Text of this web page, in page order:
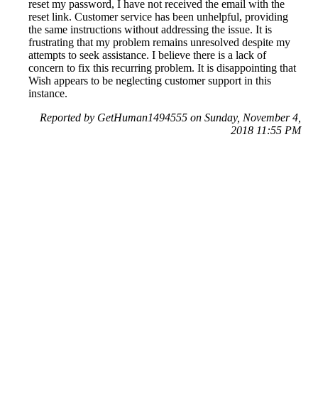
reset my password, I have not received the email with the
reset link. Customer service has been unhelpful, providing
the same instructions without addressing the issue. It is
frustrating that my problem remains unresolved despite my
attempts to seek assistance. I believe there is a lack of
concern to fix this recurring problem. It is disappointing that
Wish appears to be neglecting customer support in this
instance.
Reported by GetHuman1494555 on Sunday, November 4,
2018 11:55 PM